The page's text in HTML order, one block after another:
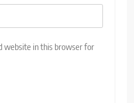
website in this browser for